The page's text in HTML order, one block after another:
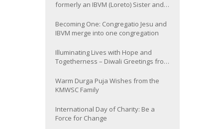
formerly an IBVM (Loreto) Sister and
Province
Becoming One: Congregatio Jesu and
IBVM merge into one congregation
Illuminating Lives with Hope and
Togetherness – Diwali Greetings from
Warm Durga Puja Wishes from the
KMWSC Family
International Day of Charity: Be a
Force for Change